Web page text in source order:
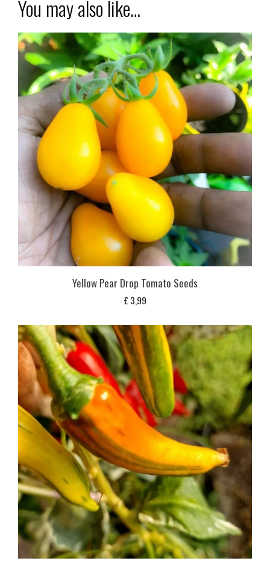
You may also like…
Yellow Pear Drop Tomato Seeds
£ 3,99